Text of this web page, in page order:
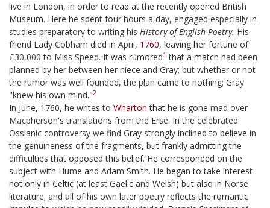
live in London, in order to read at the recently opened British
Museum. Here he spent four hours a day, engaged especially in
studies preparatory to writing his History of English Poetry. His
friend Lady Cobham died in April, 1760, leaving her fortune of
£30,000 to Miss Speed. It was rumored1 that a match had been
planned by her between her niece and Gray; but whether or not
the rumor was well founded, the plan came to nothing; Gray
"knew his own mind."2
In June, 1760, he writes to Wharton that he is gone mad over
Macpherson's translations from the Erse. In the celebrated
Ossianic controversy we find Gray strongly inclined to believe in
the genuineness of the fragments, but frankly admitting the
difficulties that opposed this belief. He corresponded on the
subject with Hume and Adam Smith. He began to take interest
not only in Celtic (at least Gaelic and Welsh) but also in Norse
literature; and all of his own later poetry reflects the romantic